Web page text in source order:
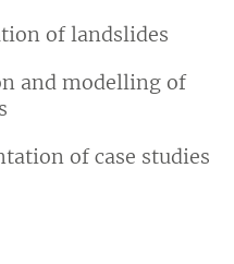
of landslides
and modelling of
of case studies